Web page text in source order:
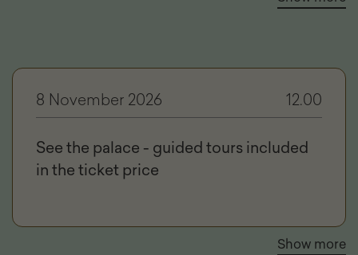
8 November 2026 12.00
See the palace - guided tours included
in the ticket price
Show more